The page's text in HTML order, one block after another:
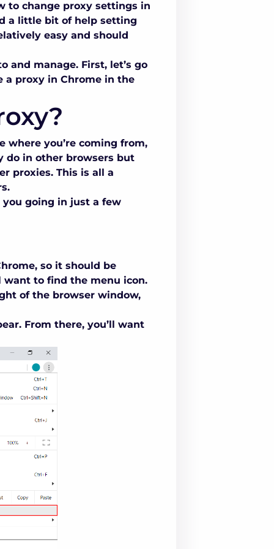
to change proxy settings in
a little bit of help setting
easy and should
and manage. First, let’s go
a proxy in Chrome in the
where you’re coming from,
do in other browsers but
proxies. This is all a
going in just a few
so it should be
want to find the menu icon.
of the browser window,
From there, you’ll want